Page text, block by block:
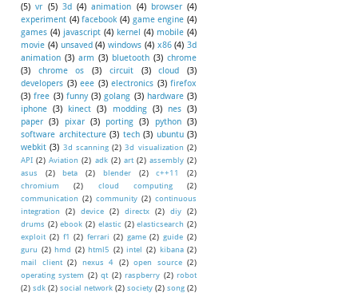
(5) vr (5) 3d (4) animation (4) browser (4)
experiment (4) facebook (4) game engine (4)
games (4) javascript (4) kernel (4) mobile (4)
movie (4) unsaved (4) windows (4) x86 (4) 3d
animation (3) arm (3) bluetooth (3) chrome
(3)
chrome os (3) circuit (3) cloud
(3)
developers (3) eee (3) electronics (3) firefox
(3) free (3) funny (3) golang (3) hardware (3)
iphone (3) kinect (3) modding (3) nes (3)
paper (3) pixar (3) porting (3) python (3)
software architecture (3) tech (3) ubuntu (3)
webkit (3) 3d scanning (2) 3d visualization (2)
API (2) Aviation (2) adk (2) art (2) assembly (2)
asus
(2) beta (2) blender (2) c++11
(2)
chromium
(2) cloud computing
(2)
communication (2) community (2) continuous
integration
(2) device (2) directx (2) diy
(2)
drums (2) ebook (2) elastic (2) elasticsearch (2)
exploit (2) f1 (2) ferrari (2) game (2) guide (2)
guru (2) hmd (2) html5 (2) intel (2) kibana (2)
mail client (2) nexus 4 (2) open source (2)
operating system (2) qt (2) raspberry (2) robot
(2) sdk (2) social network (2) society (2) song (2)